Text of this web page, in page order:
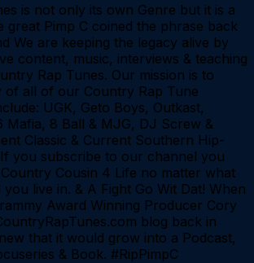
is not only its own Genre but it is a
great Pimp C coined the phrase back
We are keeping the legacy alive by
content, music, interviews & teaching
Rap Tunes. Our mission is to
of all of our Country Rap Tune
UGK, Geto Boys, Outkast,
Mafia, 8 Ball & MJG, DJ Screw &
Classic & Current Southern Hip-
you subscribe to our channel you
Cousin 4 Life no matter what
live in. & A Fight Go Wit Dat! When
Award Winning Producer Cory
blog back in
that it would grow into a Podcast,
& Book. #RipPimpC